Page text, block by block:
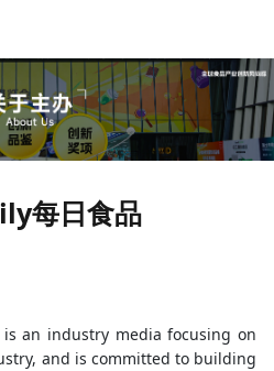
每日食品
is an industry media focusing on
and is committed to building